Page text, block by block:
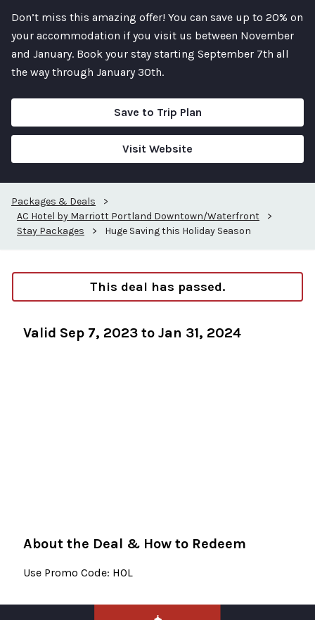
Don’t miss this amazing offer! You can save up to 20% on
your accommodation if you visit us between November
and January. Book your stay starting September 7th all
the way through January 30th.
Save to Trip Plan
Visit Website
Packages & Deals
>
AC Hotel by Marriott Portland Downtown/Waterfront
>
Stay Packages
> Huge Saving this Holiday Season
This deal has passed.
Valid Sep 7, 2023 to Jan 31, 2024
About the Deal & How to Redeem
Use Promo Code: HOL